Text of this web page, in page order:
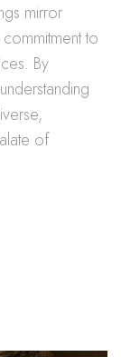
mirror
to
By
of